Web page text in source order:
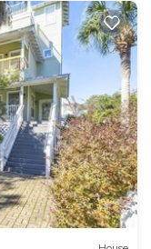
you can